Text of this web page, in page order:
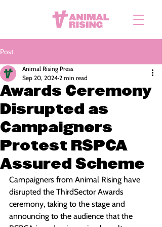
Post
Awards Ceremony
Disrupted as
Campaigners
Protest RSPCA
Assured Scheme
Animal Rising Press
Sep 20, 2024 2 min read
Campaigners from Animal Rising have
disrupted the ThirdSector Awards
ceremony, taking to the stage and
announcing to the audience that the